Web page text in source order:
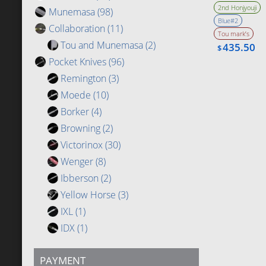
Munemasa(98)
Collaboration (11)
Tou and Munemasa(2)
Pocket Knives(96)
Remington (3)
Moede (10)
Borker(4)
Browning(2)
Victorinox(30)
Wenger(8)
Ibberson (2)
Yellow Horse (3)
IXL(1)
IDX(1)
PAYMENT
Bevel
2nd Honjyouji
Blue#2
Tou mark’s
$435.50